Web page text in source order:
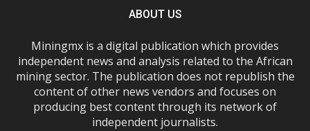
ABOUT US
Miningmx is a digital publication which provides
independent news and analysis related to the African
mining sector. The publication does not republish the
content of other news vendors and focuses on
producing best content through its network of
independent journalists.